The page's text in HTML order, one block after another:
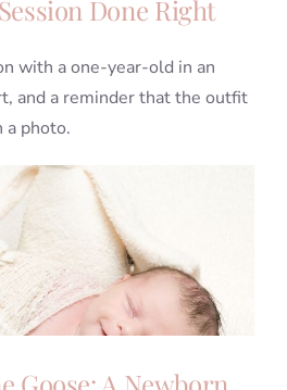
Done Right
with a one-year-old in an
and a reminder that the outfit
a photo.